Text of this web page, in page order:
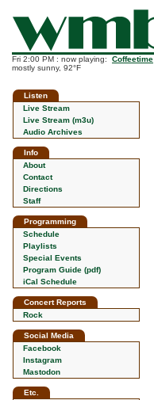
Fri 2:00 PM : now playing: Coffeetime
mostly sunny, 92°F
Listen
Live Stream
Live Stream (m3u)
Audio Archives
Info
About
Contact
Directions
Staff
Programming
Schedule
Playlists
Special Events
Program Guide (pdf)
iCal Schedule
Concert Reports
Rock
Social Media
Facebook
Instagram
Mastodon
Etc.